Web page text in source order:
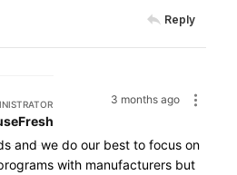
Reply
3 months ago
and we do our best to focus on
with manufacturers but